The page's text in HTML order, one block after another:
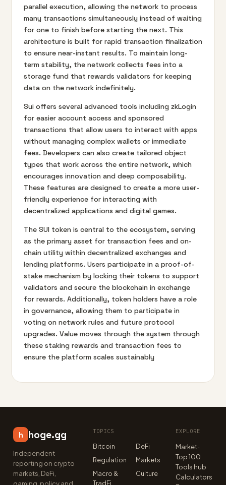
parallel execution, allowing the network to process
many transactions simultaneously instead of waiting
for one to finish before starting the next. This
architecture is built for rapid transaction finalization
to ensure near-instant results. To maintain long-
term stability, the network collects fees into a
storage fund that rewards validators for keeping
data on the network indefinitely.
Sui offers several advanced tools including zkLogin
for easier account access and sponsored
transactions that allow users to interact with apps
without managing complex wallets or immediate
fees. Developers can also create tailored object
types that work across the entire network, which
encourages innovation and deep composability.
These features are designed to create a more user-
friendly experience for interacting with
decentralized applications and digital games.
The SUI token is central to the ecosystem, serving
as the primary asset for transaction fees and on-
chain utility within decentralized exchanges and
lending platforms. Users participate in a proof-of-
stake mechanism by locking their tokens to support
validators and secure the blockchain in exchange
for rewards. Additionally, token holders have a role
in governance, allowing them to participate in
voting on network rules and future protocol
upgrades. Value moves through the system through
these staking rewards and transaction fees to
ensure the platform scales sustainably
h hoge.gg
Independent
reporting on crypto
markets, DeFi,
TOPICS
Bitcoin
DeFi
Regulation
Markets
Macro &
TradFi
Culture
EXPLORE
Market ·
Top 100
Tools hub
Calculators